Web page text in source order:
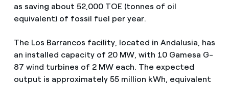
as saving about 52,000 TOE (tonnes of oil
equivalent) of fossil fuel per year.
The Los Barrancos facility, located in Andalusia, has
an installed capacity of 20 MW, with 10 Gamesa G-
87 wind turbines of 2 MW each. The expected
output is approximately 55 million kWh, equivalent